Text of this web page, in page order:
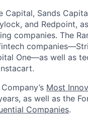
Capital, Sands
and Redpoint,
companies. The
One—as well as
Most
as well as the
Companies.